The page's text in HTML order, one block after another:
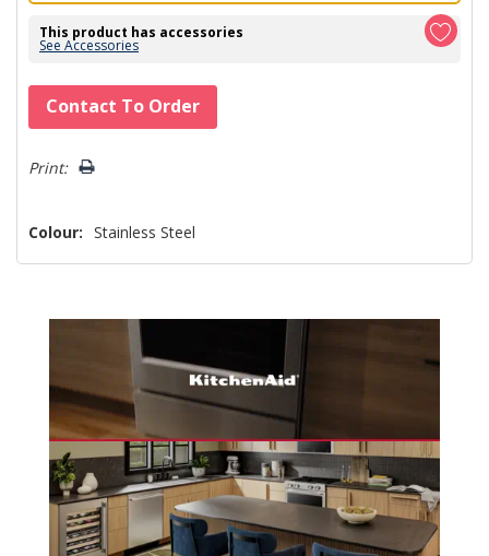
This product has accessories
See Accessories
Hurry!
Only
left
Contact To Order
Print:
Colour: Stainless Steel